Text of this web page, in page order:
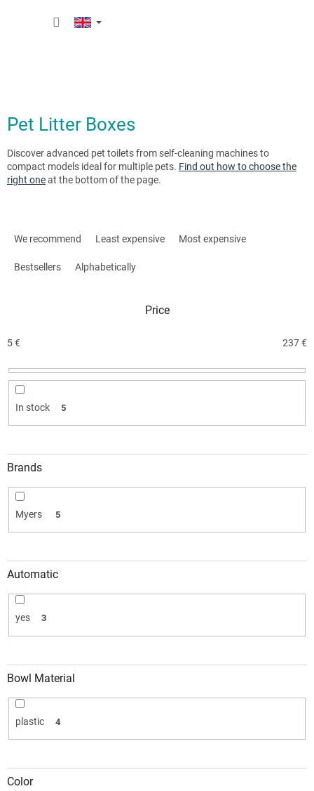
Pet Litter Boxes
Discover advanced pet toilets from self-cleaning machines to
compact models ideal for multiple pets. Find out how to choose the
right oneat the bottom of the page.
o
t
g
We recommend Least expensive Most expensive
Bestsellers Alphabetically
Price
5€ 237€
In stock 5
Brands
Myers 5
Automatic
yes 3
Bowl Material
plastic 4
Color